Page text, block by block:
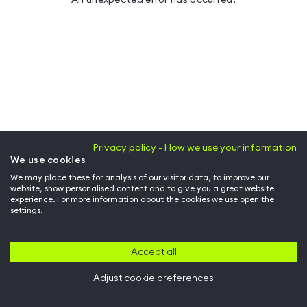
Privacy policy - How we use your information
We use cookies
We may place these for analysis of our visitor data, to improve our
website, show personalised content and to give you a great website
experience. For more information about the cookies we use open the
settings.
Accept all
Adjust cookie preferences